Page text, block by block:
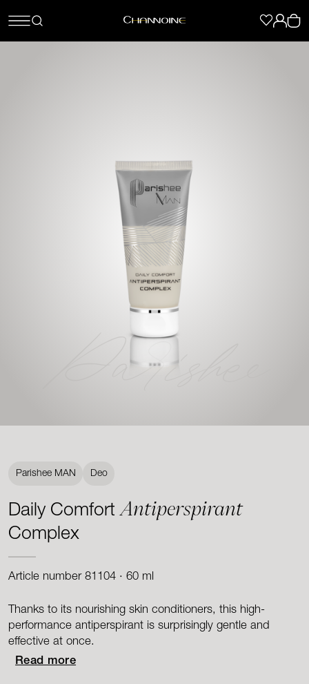
Parishee
Parishee MAN Deo
Daily ComfortAntiperspirant
Complex
Article number 81104 · 60 ml
Thanks to its nourishing skin conditioners, this high-
performance antiperspirant is surprisingly gentle and
effective at once.
Read more